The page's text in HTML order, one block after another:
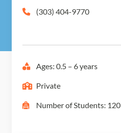
(303) 404-9770
Ages: 0.5 – 6 years
Private
Number of Students: 120